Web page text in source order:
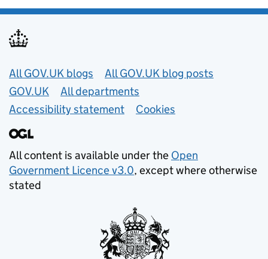
Useful links
All GOV.UK blogs
All GOV.UK blog posts
GOV.UK
All departments
Accessibility statement
Cookies
All content is available under the Open
Government Licence v3.0, except where otherwise
stated